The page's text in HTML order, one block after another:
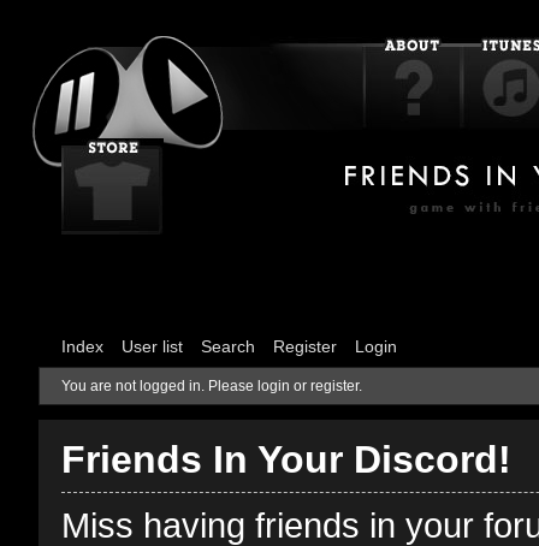
Index User list Search Register Login
You are not logged in. Please login or register.
Friends In Your Discord!
Miss having friends in your